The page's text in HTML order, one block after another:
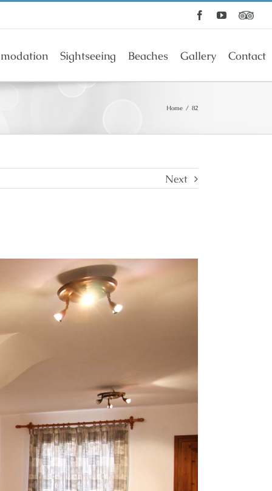
FacebookYouTube
Sightseeing Beaches Gallery Contact
Home / 82
Next